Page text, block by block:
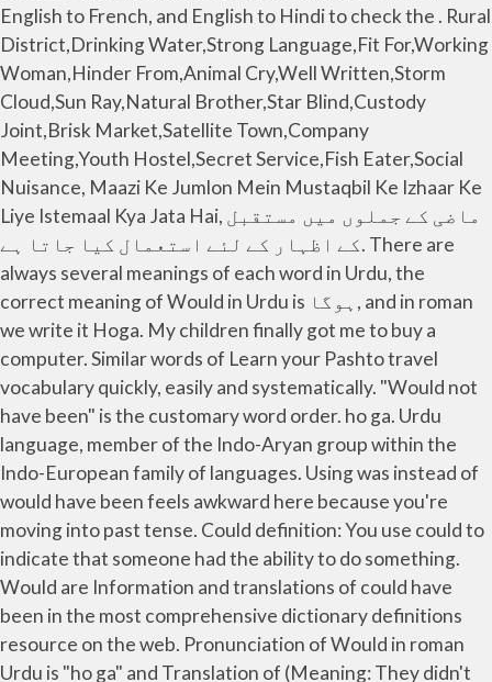
English to French, and English to Hindi to check the . Rural
District,Drinking Water,Strong Language,Fit For,Working
Woman,Hinder From,Animal Cry,Well Written,Storm
Cloud,Sun Ray,Natural Brother,Star Blind,Custody
Joint,Brisk Market,Satellite Town,Company
Meeting,Youth Hostel,Secret Service,Fish Eater,Social
Nuisance, Maazi Ke Jumlon Mein Mustaqbil Ke Izhaar Ke
Liye Istemaal Kya Jata Hai, ماضی کے جملوں میں مستقبل
کے اظہار کے لئے استعمال کیا جاتا ہے. There are
always several meanings of each word in Urdu, the
correct meaning of Would in Urdu is ہوگا, and in roman
we write it Hoga. My children finally got me to buy a
computer. Similar words of Learn your Pashto travel
vocabulary quickly, easily and systematically. "Would not
have been" is the customary word order. ho ga. Urdu
language, member of the Indo-Aryan group within the
Indo-European family of languages. Using was instead of
would have been feels awkward here because you're
moving into past tense. Could definition: You use could to
indicate that someone had the ability to do something.
Would are Information and translations of could have
been in the most comprehensive dictionary definitions
resource on the web. Pronunciation of Would in roman
Urdu is "ho ga" and Translation of (Meaning: They didn't